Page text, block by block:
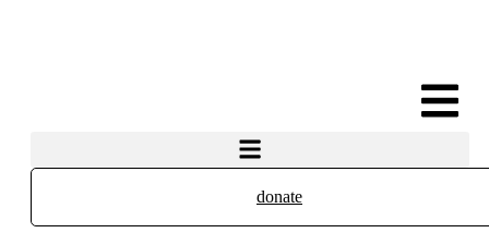
donate